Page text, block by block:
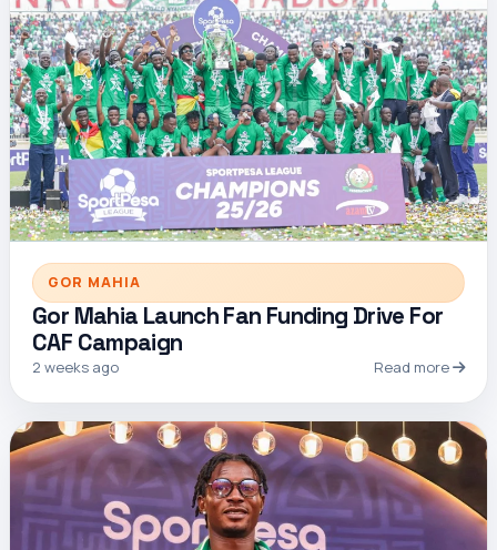
GOR MAHIA
Gor Mahia Launch Fan Funding Drive For
CAF Campaign
2 weeks ago Read more